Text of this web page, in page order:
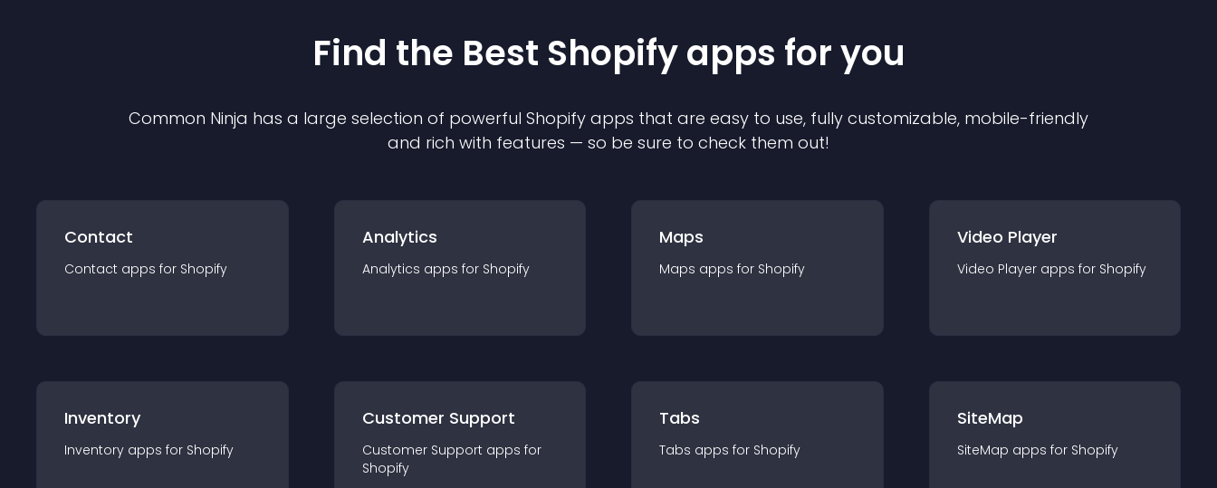
Find the Best Shopifyapps for you
Common Ninja has a large selection of powerful Shopify apps that are easy to use, fully customizable, mobile-friendly
and rich with features — so be sure to check them out!
Contact
Contact apps for Shopify
Analytics
Analytics apps for Shopify
Maps
Maps apps for Shopify
Video Player
Video Player apps for Shopify
Inventory
Inventory apps for Shopify
Customer Support
Customer Support apps for
Shopify
Tabs
Tabs apps for Shopify
SiteMap
SiteMap apps for Shopify